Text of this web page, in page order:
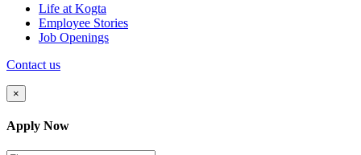
Life at Kogta
Employee Stories
Job Openings
Contact us
×
Apply Now